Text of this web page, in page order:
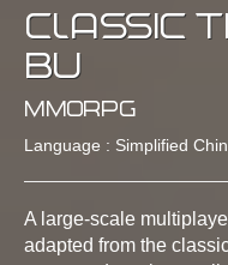
Classic
Bu
MMORPG
Language : Simplified
A large-scale
adapted from the